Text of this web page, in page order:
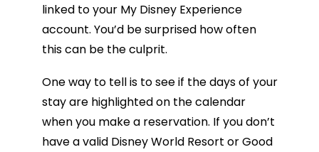
linked to your My Disney Experience
account. You’d be surprised how often
this can be the culprit.
One way to tell is to see if the days of your
stay are highlighted on the calendar
when you make a reservation. If you don’t
have a valid Disney World Resort or Good